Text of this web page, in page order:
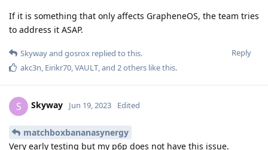
If it is something that only affects GrapheneOS, the team tries
to address it ASAP.
Reply
Skywayand gosrox replied to this.
akc3n Eirikr70 VAULT , and 2others like this.
S Skyway Jun 19, 2023 Edited
matchboxbananasynergy
Very early testing but my p6p does not have this issue.